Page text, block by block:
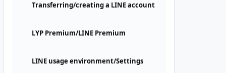
Transferring/creating a LINE account
LYP Premium/LINE Premium
LINE usage environment/Settings